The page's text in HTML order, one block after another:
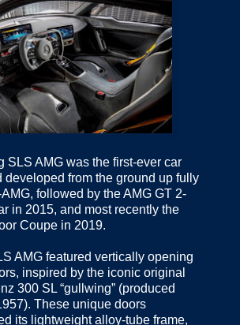
SLS AMG was the first-ever car
developed from the ground up fully
followed by the AMG GT 2-
in 2015, and most recently the
Coupe in 2019.
AMG featured vertically opening
inspired by the iconic original
300 SL “gullwing” (produced
These unique doors
its lightweight alloy-tube frame,